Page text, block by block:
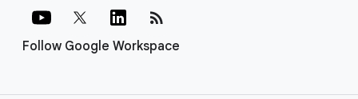
Follow Google Workspace
rss_feed